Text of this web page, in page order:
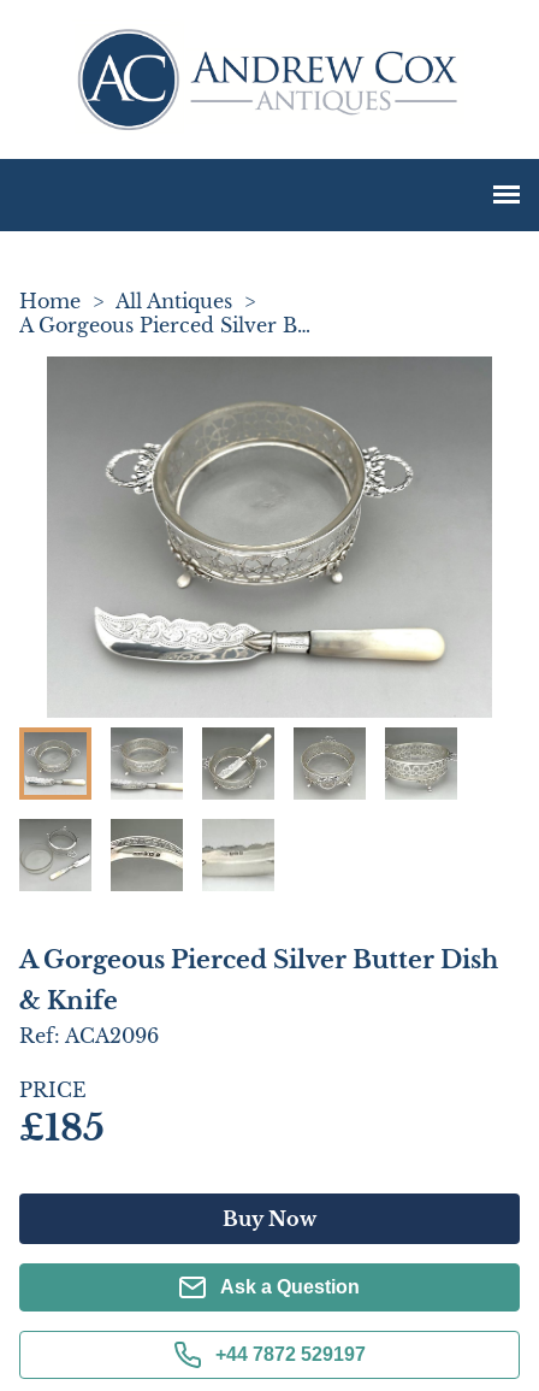
Home > All Antiques >
A Gorgeous Pierced Silver Butter Dish & Knife
A Gorgeous Pierced Silver Butter Dish
& Knife
Ref: ACA2096
PRICE
£185
Buy Now
Ask a Question
+44 7872 529197